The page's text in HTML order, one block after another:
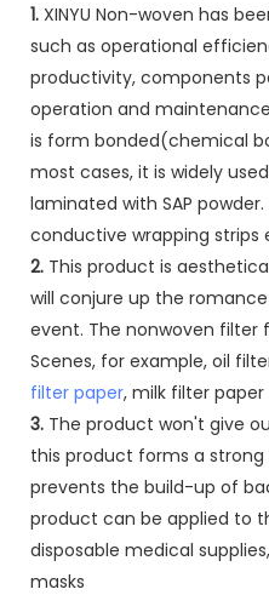
1. XINYU Non-woven has
such as operational
productivity, components
operation and
is form bonded(chemical
most cases, it is widely
laminated with SAP
conductive wrapping strips
2. This product is
will conjure up the
event. The nonwoven filter
Scenes, for example, oil
filter paper, milk filter paper
3. The product won't give
this product forms a
prevents the build-up of
product can be applied to
disposable medical
masks